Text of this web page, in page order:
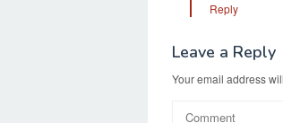
Reply
Leave a Reply
Your email address